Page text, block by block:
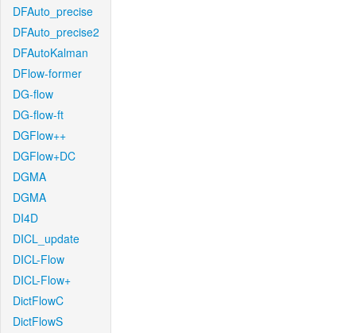
DFAuto_precise
DFAuto_precise2
DFAutoKalman
DFlow-former
DG-flow
DG-flow-ft
DGFlow++
DGFlow+DC
DGMA
DGMA
DI4D
DICL_update
DICL-Flow
DICL-Flow+
DictFlowC
DictFlowS